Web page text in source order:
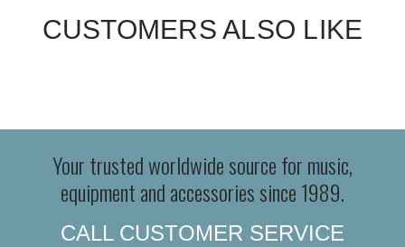
CUSTOMERS ALSO LIKE
Your trusted worldwide source for music,
equipment and accessories since 1989.
CALL CUSTOMER SERVICE